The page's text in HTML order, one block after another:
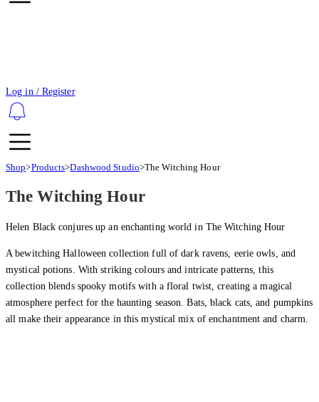
Log in / Register
Shop>Products>Dashwood Studio>The Witching Hour
The Witching Hour
Helen Black conjures up an enchanting world in The Witching Hour
A bewitching Halloween collection full of dark ravens, eerie owls, and
mystical potions. With striking colours and intricate patterns, this
collection blends spooky motifs with a floral twist, creating a magical
atmosphere perfect for the haunting season. Bats, black cats, and pumpkins
all make their appearance in this mystical mix of enchantment and charm.